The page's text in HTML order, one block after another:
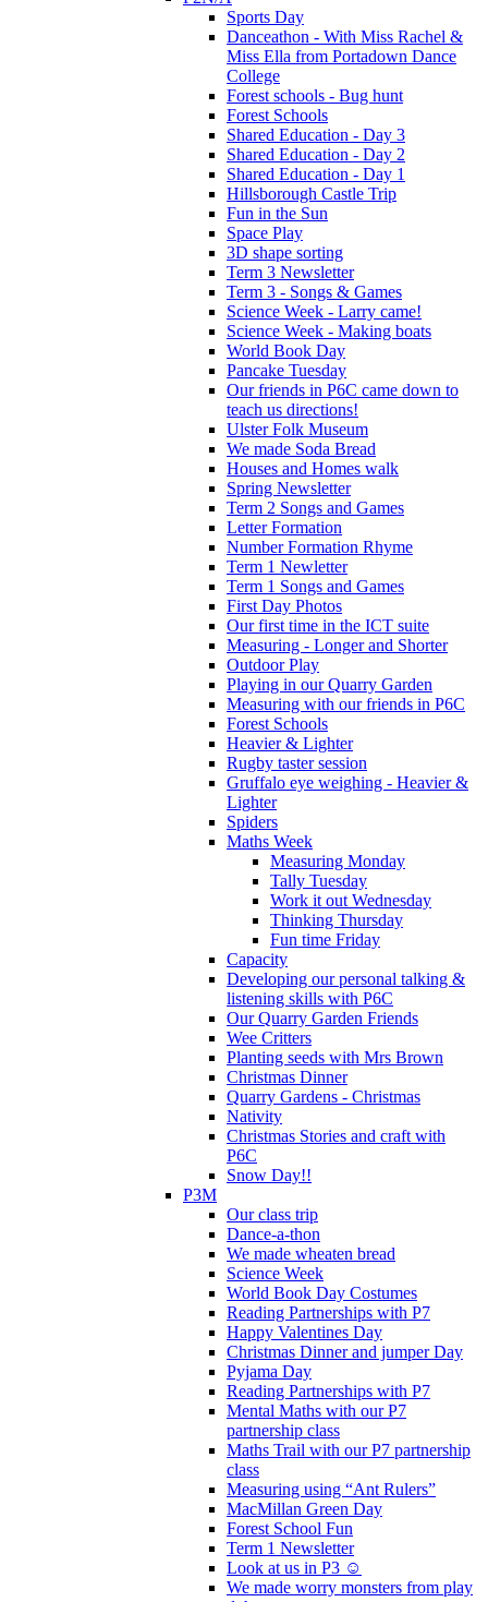
Sports Day
Danceathon - With Miss Rachel &
Miss Ella from Portadown Dance
College
Forest schools - Bug hunt
Forest Schools
Shared Education - Day 3
Shared Education - Day 2
Shared Education - Day 1
Hillsborough Castle Trip
Fun in the Sun
Space Play
3D shape sorting
Term 3 Newsletter
Term 3 - Songs & Games
Science Week - Larry came!
Science Week - Making boats
World Book Day
Pancake Tuesday
Our friends in P6C came down to
teach us directions!
Ulster Folk Museum
We made Soda Bread
Houses and Homes walk
Spring Newsletter
Term 2 Songs and Games
Letter Formation
Number Formation Rhyme
Term 1 Newletter
Term 1 Songs and Games
First Day Photos
Our first time in the ICT suite
Measuring - Longer and Shorter
Outdoor Play
Playing in our Quarry Garden
Measuring with our friends in P6C
Forest Schools
Heavier & Lighter
Rugby taster session
Gruffalo eye weighing - Heavier &
Lighter
Spiders
Maths Week
Measuring Monday
Tally Tuesday
Work it out Wednesday
Thinking Thursday
Fun time Friday
Capacity
Developing our personal talking &
listening skills with P6C
Our Quarry Garden Friends
Wee Critters
Planting seeds with Mrs Brown
Christmas Dinner
Quarry Gardens - Christmas
Nativity
Christmas Stories and craft with
P6C
Snow Day!!
P3M
Our class trip
Dance-a-thon
We made wheaten bread
Science Week
World Book Day Costumes
Reading Partnerships with P7
Happy Valentines Day
Christmas Dinner and jumper Day
Pyjama Day
Reading Partnerships with P7
Mental Maths with our P7
partnership class
Maths Trail with our P7 partnership
class
Measuring using “Ant Rulers”
MacMillan Green Day
Forest School Fun
Term 1 Newsletter
Look at us in P3 ☺️
We made worry monsters from play